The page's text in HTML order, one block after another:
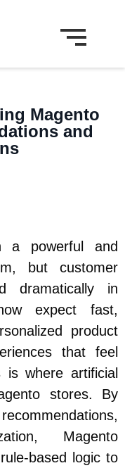
Magento
and
a powerful and
but customer
dramatically in
expect fast,
product
that feel
is where artificial
stores. By
Magento
based logic to